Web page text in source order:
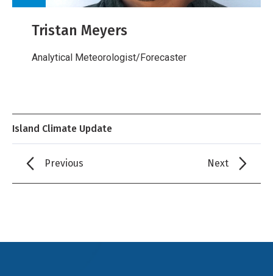
Tristan Meyers
Analytical Meteorologist/Forecaster
Island Climate Update
Previous Next